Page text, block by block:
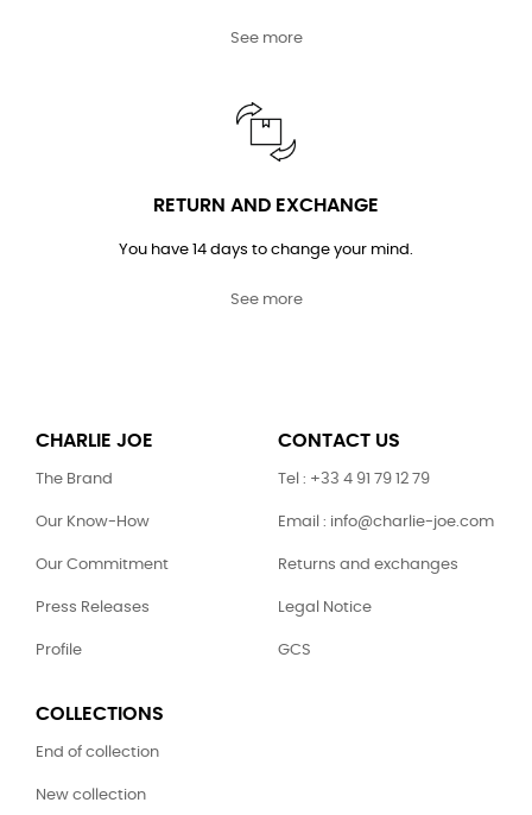
See more
RETURN AND EXCHANGE
You have 14 days to change your mind.
See more
CHARLIE JOE
The Brand
Our Know-How
Our Commitment
Press Releases
Profile
CONTACT US
Tel : +33 4 91 79 12 79
Email : info@charlie-joe.com
Returns and exchanges
Legal Notice
GCS
COLLECTIONS
End of collection
New collection